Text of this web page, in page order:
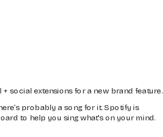
social extensions for a new brand feature.
probably a song for it. Spotify is
to help you sing what's on your mind.